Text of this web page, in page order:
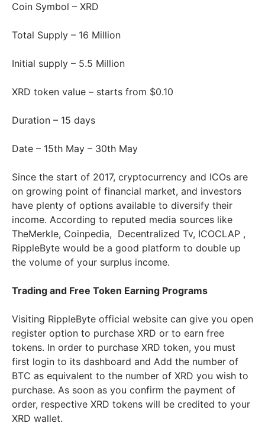
Coin Symbol – XRD
Total Supply – 16 Million
Initial supply – 5.5 Million
XRD token value – starts from $0.10
Duration – 15 days
Date – 15th May – 30th May
Since the start of 2017, cryptocurrency and ICOs are
on growing point of financial market, and investors
have plenty of options available to diversify their
income. According to reputed media sources like
TheMerkle, Coinpedia, Decentralized Tv, ICOCLAP ,
RippleByte would be a good platform to double up
the volume of your surplus income.
Trading and Free Token Earning Programs
Visiting RippleByte official website can give you open
register option to purchase XRD or to earn free
tokens. In order to purchase XRD token, you must
first login to its dashboard and Add the number of
BTC as equivalent to the number of XRD you wish to
purchase. As soon as you confirm the payment of
order, respective XRD tokens will be credited to your
XRD wallet.